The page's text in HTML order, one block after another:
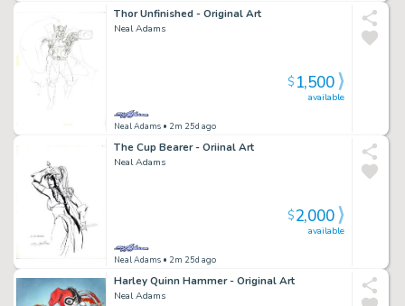
Thor Unfinished - Original Art
Neal Adams
Neal Adams • 2m 25d ago
available
$1,500
The Cup Bearer - Oriinal Art
Neal Adams
Neal Adams • 2m 25d ago
available
$2,000
Harley Quinn Hammer - Original Art
Neal Adams